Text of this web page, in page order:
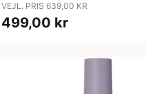
VEJL. PRIS 639,00 KR
499,00 kr